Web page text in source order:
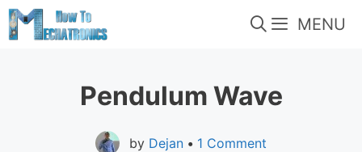
Skip
to
MENU
Pendulum Wave
by Dejan • 1 Comment